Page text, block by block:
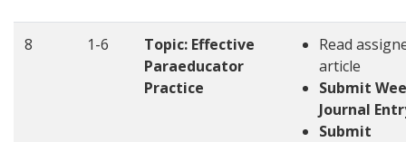
8 1-6
Topic: Effective
Paraeducator
Practice
Read
article
Submit
Journal
Submit